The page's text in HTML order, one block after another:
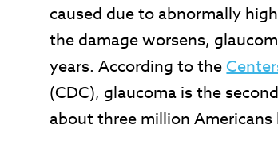
caused due to abnormally
the damage worsens,
years. According to the
(CDC), glaucoma is the
about three million Americans